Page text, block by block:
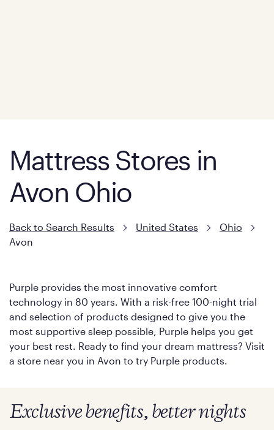
Mattress Stores in
Avon Ohio
Back to Search Results United States
Ohio
Avon
Purple provides the most innovative comfort
technology in 80 years. With a risk-free 100-night trial
and selection of products designed to give you the
most supportive sleep possible, Purple helps you get
your best rest. Ready to find your dream mattress? Visit
a store near you in Avon to try Purple products.
Exclusive benefits, better nights